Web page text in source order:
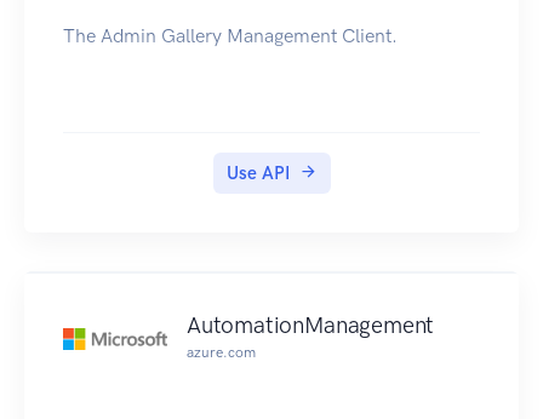
The Admin Gallery Management Client.
Use API
AutomationManagement
azure.com